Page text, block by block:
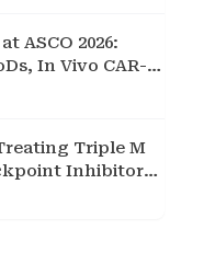
ASCO 2026:
In Vivo CAR-T,
in
Triple M
Inhibitor